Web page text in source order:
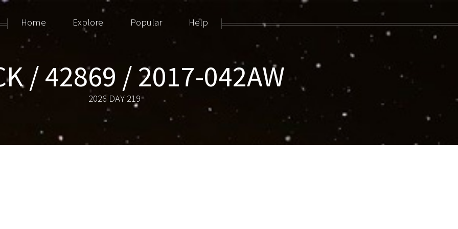
/ 42869 / 2017-042AW
2026 DAY 219
Home Explore Popular Help